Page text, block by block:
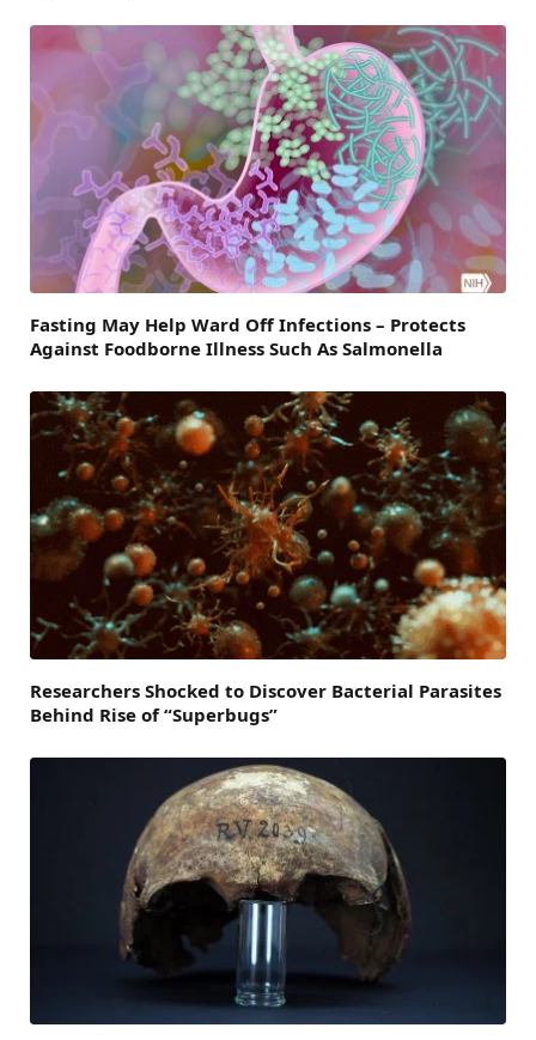
Fasting May Help Ward Off Infections – Protects
Against Foodborne Illness Such As Salmonella
Researchers Shocked to Discover Bacterial Parasites
Behind Rise of “Superbugs”